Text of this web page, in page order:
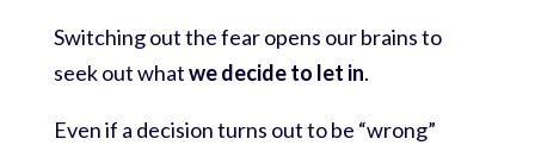
Switching out the fear opens our brains to
seek out whatwe decide to let in.
Even if a decision turns out to be “wrong”